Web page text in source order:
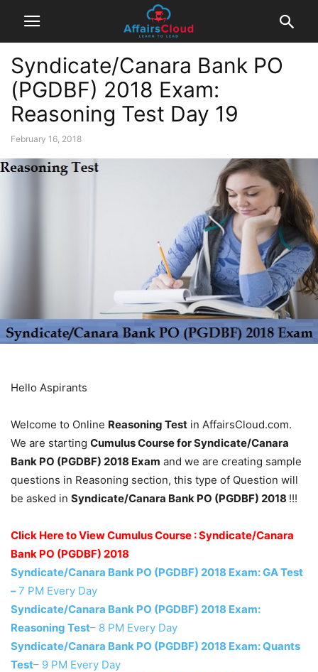
Syndicate/Canara Bank PO
(PGDBF) 2018 Exam:
Reasoning Test Day 19
February 16, 2018
Hello Aspirants
Welcome to Online Reasoning Test in AffairsCloud.com.
We are starting Cumulus Course for Syndicate/Canara
Bank PO (PGDBF) 2018 Exam and we are creating sample
questions in Reasoning section, this type of Question will
be asked in Syndicate/Canara Bank PO (PGDBF) 2018 !!!
Click Here to View Cumulus Course : Syndicate/Canara
Bank PO (PGDBF) 2018
Syndicate/Canara Bank PO (PGDBF) 2018 Exam: GA Test
–7 PM Every Day
Syndicate/Canara Bank PO (PGDBF) 2018 Exam:
Reasoning Test– 8 PM Every Day
Syndicate/Canara Bank PO (PGDBF) 2018 Exam: Quants
Test– 9 PM Every Day